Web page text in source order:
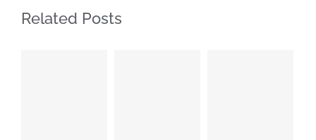
Related Posts